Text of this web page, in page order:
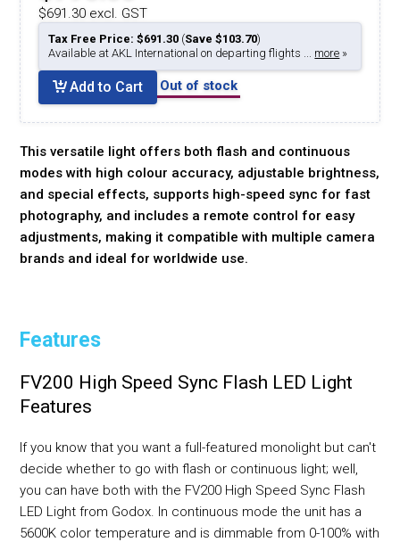
$691.30 excl. GST
Tax Free Price: $691.30 (Save $103.70)
Available at AKL International on departing flights ... more »
Add to Cart Out of stock
This versatile light offers both flash and continuous
modes with high colour accuracy, adjustable brightness,
and special effects, supports high-speed sync for fast
photography, and includes a remote control for easy
adjustments, making it compatible with multiple camera
brands and ideal for worldwide use.
Features
FV200 High Speed Sync Flash LED Light
Features
If you know that you want a full-featured monolight but can't
decide whether to go with flash or continuous light; well,
you can have both with the FV200 High Speed Sync Flash
LED Light from Godox. In continuous mode the unit has a
5600K color temperature and is dimmable from 0-100% with